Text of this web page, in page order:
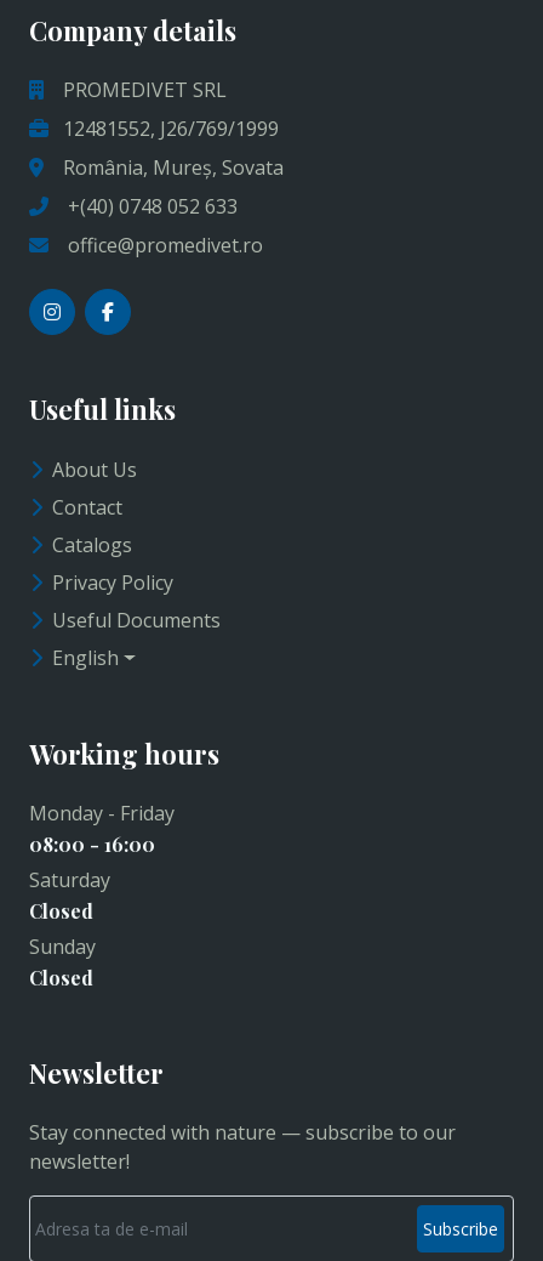
Company details
PROMEDIVET SRL
12481552, J26/769/1999
România, Mureș, Sovata
+(40) 0748 052 633
office@promedivet.ro
Useful links
About Us
Contact
Catalogs
Privacy Policy
Useful Documents
English
Working hours
Monday - Friday
08:00 - 16:00
Saturday
Closed
Sunday
Closed
Newsletter
Stay connected with nature — subscribe to our
newsletter!
Subscribe